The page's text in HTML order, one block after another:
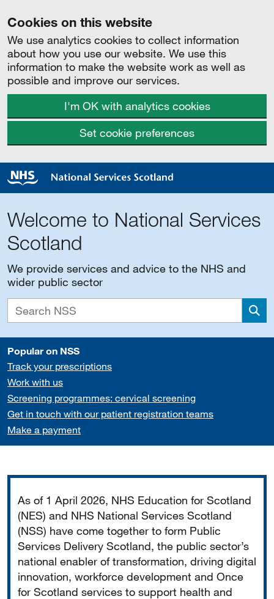
Cookies on this website
We use analytics cookies to collect information
about how you use our website. We use this
information to make the website work as well as
possible and improve our services.
I'm OK with analytics cookies
Set cookie preferences
Welcome to National Services
Scotland
We provide services and advice to the NHS and
wider public sector
Popular on NSS
Track your prescriptions
Work with us
Screening programmes: cervical screening
Get in touch with our patient registration teams
Make a payment
As of 1 April 2026, NHS Education for Scotland
(NES) and NHS National Services Scotland
(NSS) have come together to form Public
Services Delivery Scotland, the public sector’s
national enabler of transformation, driving digital
innovation, workforce development and Once
for Scotland services to support health and